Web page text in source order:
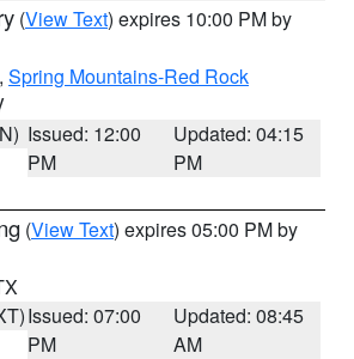
(View Text) expires 10:00 PM by
, Spring Mountains-Red Rock
Issued: 12:00
PM
Updated: 04:15
PM
(View Text) expires 05:00 PM by
Issued: 07:00
PM
Updated: 08:45
AM